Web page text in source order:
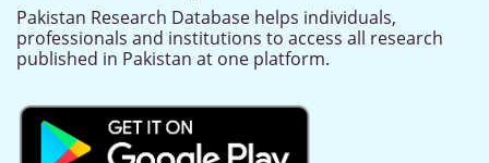
Pakistan Research Database helps individuals,
professionals and institutions to access all research
published in Pakistan at one platform.